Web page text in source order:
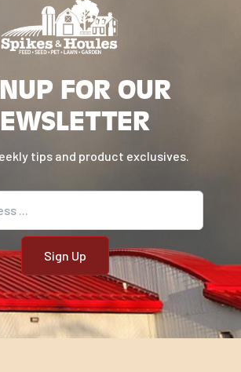
FOR OUR
tips and product exclusives.